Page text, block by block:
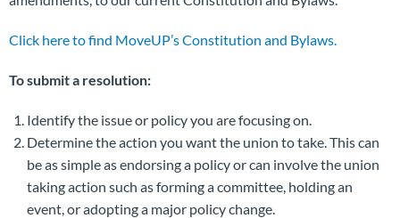
Click here to find MoveUP’s Constitution and Bylaws.
To submit a resolution:
Identify the issue or policy you are focusing on.
Determine the action you want the union to take. This can
be as simple as endorsing a policy or can involve the union
taking action such as forming a committee, holding an
event, or adopting a major policy change.